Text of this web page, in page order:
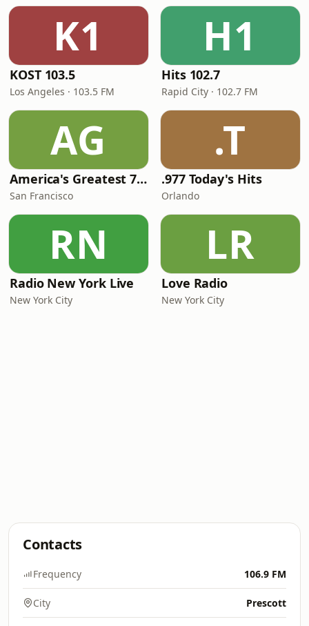
K1
KOST 103.5
Los Angeles · 103.5 FM
H1
Hits 102.7
Rapid City · 102.7 FM
AG
America's Greatest 70s Hits
San Francisco
.T
.977 Today's Hits
Orlando
RN
Radio New York Live
New York City
LR
Love Radio
New York City
Contacts
Frequency 106.9 FM
City Prescott